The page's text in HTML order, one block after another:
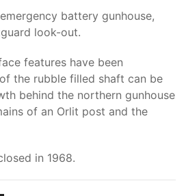
battery gunhouse,
look-out.
features have been
the rubble filled shaft can be
behind the northern gunhouse
of an Orlit post and the
in 1968.